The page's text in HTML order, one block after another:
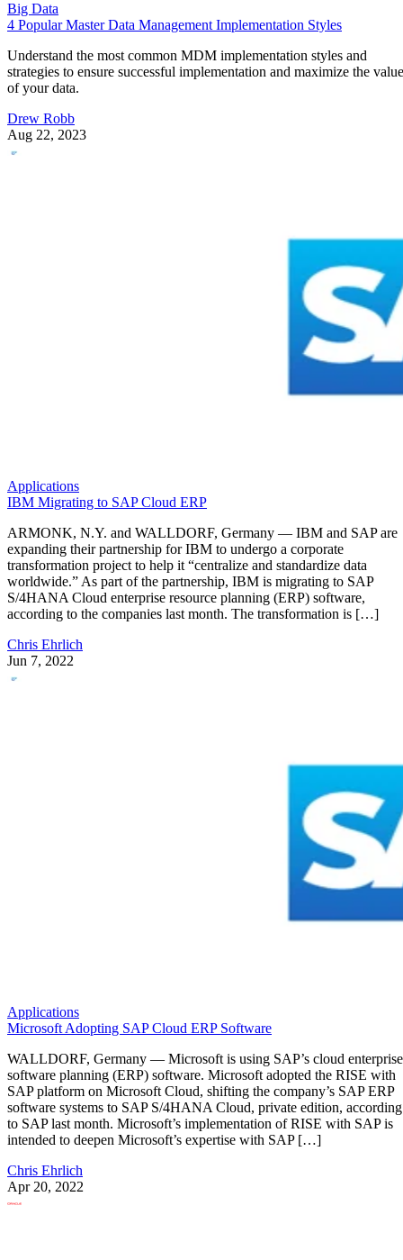
Big Data
4 Popular Master Data Management Implementation Styles
Understand the most common MDM implementation styles and
strategies to ensure successful implementation and maximize the value
of your data.
Drew Robb
Aug 22, 2023
Applications
IBM Migrating to SAP Cloud ERP
ARMONK, N.Y. and WALLDORF, Germany — IBM and SAP are
expanding their partnership for IBM to undergo a corporate
transformation project to help it “centralize and standardize data
worldwide.” As part of the partnership, IBM is migrating to SAP
S/4HANA Cloud enterprise resource planning (ERP) software,
according to the companies last month. The transformation is […]
Chris Ehrlich
Jun 7, 2022
Applications
Microsoft Adopting SAP Cloud ERP Software
WALLDORF, Germany — Microsoft is using SAP’s cloud enterprise
software planning (ERP) software. Microsoft adopted the RISE with
SAP platform on Microsoft Cloud, shifting the company’s SAP ERP
software systems to SAP S/4HANA Cloud, private edition, according
to SAP last month. Microsoft’s implementation of RISE with SAP is
intended to deepen Microsoft’s expertise with SAP […]
Chris Ehrlich
Apr 20, 2022